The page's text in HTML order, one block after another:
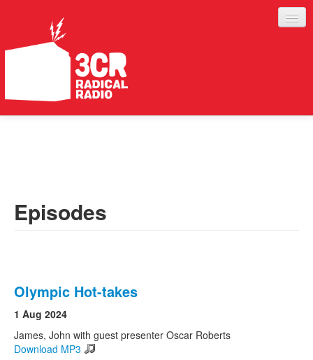
ABOUT
Search
Episodes
Olympic Hot-takes
1 Aug 2024
James, John with guest presenter Oscar Roberts
Download MP3